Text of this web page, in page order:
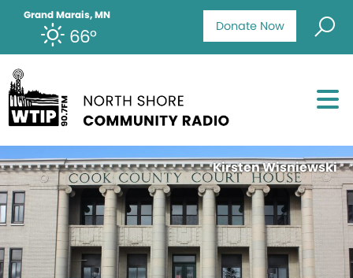
Donate Now
Grand Marais, MN
66°
Kirsten Wisniewski